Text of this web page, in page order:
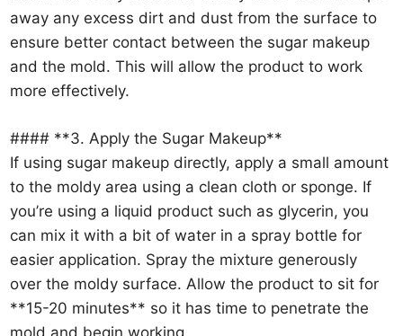
away any excess dirt and dust from the surface to
ensure better contact between the sugar makeup
and the mold. This will allow the product to work
more effectively.
#### **3. Apply the Sugar Makeup**
If using sugar makeup directly, apply a small amount
to the moldy area using a clean cloth or sponge. If
you’re using a liquid product such as glycerin, you
can mix it with a bit of water in a spray bottle for
easier application. Spray the mixture generously
over the moldy surface. Allow the product to sit for
**15-20 minutes** so it has time to penetrate the
mold and begin working.